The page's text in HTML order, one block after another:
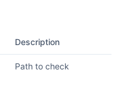
Description
Path to check